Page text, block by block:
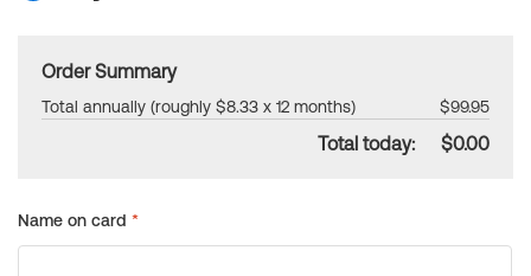
Order Summary
Total annually (roughly $8.33 x 12 months) $99.95
Total today: $0.00